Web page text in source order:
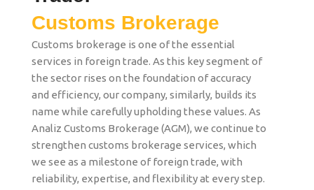
Customs Brokerage
Customs brokerage is one of the essential
services in foreign trade. As this key segment of
the sector rises on the foundation of accuracy
and efficiency, our company, similarly, builds its
name while carefully upholding these values. As
Analiz Customs Brokerage (AGM), we continue to
strengthen customs brokerage services, which
we see as a milestone of foreign trade, with
reliability, expertise, and flexibility at every step.